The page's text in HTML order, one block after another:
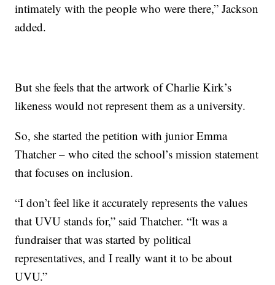
intimately with the people who were there,” Jackson
added.
But she feels that the artwork of Charlie Kirk’s
likeness would not represent them as a university.
So, she started the petition with junior Emma
Thatcher – who cited the school’s mission statement
that focuses on inclusion.
“I don’t feel like it accurately represents the values
that UVU stands for,” said Thatcher. “It was a
fundraiser that was started by political
representatives, and I really want it to be about
UVU.”